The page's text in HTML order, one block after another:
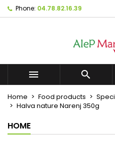
Phone: 04.78.82.16.39
 
Home Food products
Halva nature Narenj 350g
HOME
Mes listes
Créer une nouvelle
Create wishlist
Sign in
You need to be logged in